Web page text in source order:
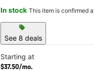
In stock This item is confirmed
sell
See 8 deals
Starting at
$37.50/mo.